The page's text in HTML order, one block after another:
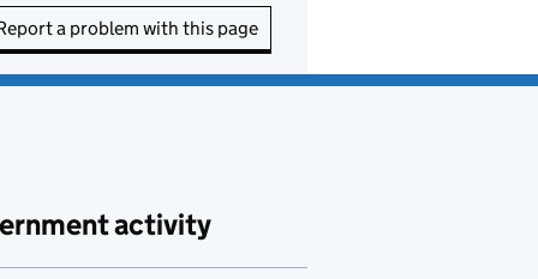
a problem with this page
activity